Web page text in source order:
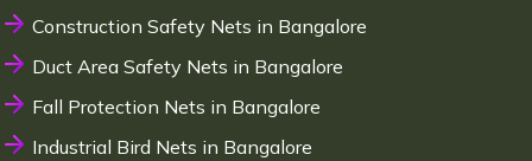
Construction Safety Nets in Bangalore
Duct Area Safety Nets in Bangalore
Fall Protection Nets in Bangalore
Industrial Bird Nets in Bangalore